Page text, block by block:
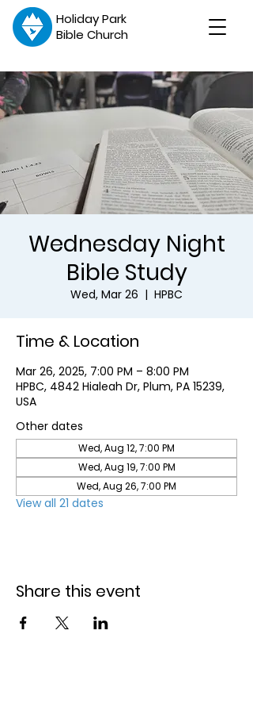
Holiday Park
Bible Church
Wednesday Night
Bible Study
Wed, Mar 26
  |
HPBC
Time & Location
Mar 26, 2025, 7:00 PM – 8:00 PM
HPBC, 4842 Hialeah Dr, Plum, PA 15239,
USA
Other dates
Wed, Aug 12, 7:00 PM
Wed, Aug 19, 7:00 PM
Wed, Aug 26, 7:00 PM
View all 21 dates
Share this event